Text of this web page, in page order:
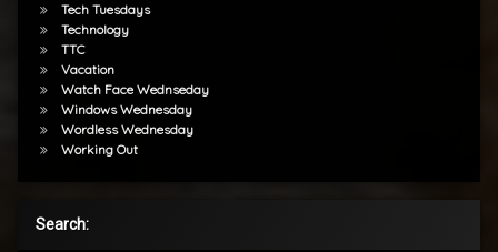
Tech Tuesdays
Technology
TTC
Vacation
Watch Face Wednseday
Windows Wednesday
Wordless Wednesday
Working Out
Search: